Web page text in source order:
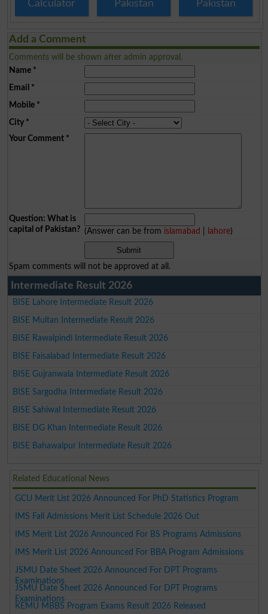
Calculator
Pakistan
Pakistan
Add a Comment
Comments will be shown after admin approval.
Name*
Email *
Mobile*
City*
Your Comment*
Question: What is
capital of Pakistan? (Answer can be from islamabad lahore)
Spam comments will not be approved at all.
Intermediate Result 2026
BISE Lahore Intermediate Result 2026
BISE Multan Intermediate Result 2026
BISE Rawalpindi Intermediate Result 2026
BISE Faisalabad Intermediate Result 2026
BISE Gujranwala Intermediate Result 2026
BISE Sargodha Intermediate Result 2026
BISE Sahiwal Intermediate Result 2026
BISE DG Khan Intermediate Result 2026
BISE Bahawalpur Intermediate Result 2026
Related Educational News
GCU Merit List 2026 Announced For PhD Statistics Program
IMS Fall Admissions Merit List Schedule 2026 Out
IMS Merit List 2026 Announced For BS Programs Admissions
IMS Merit List 2026 Announced For BBA Program Admissions
JSMU Date Sheet 2026 Announced For DPT Programs
Examinations
JSMU Date Sheet 2026 Announced For DPT Programs
Examinations
KEMU MBBS Program Exams Result 2026 Released